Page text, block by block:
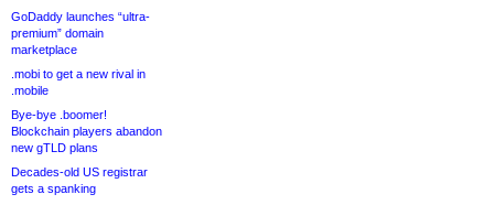
GoDaddy launches “ultra-
premium” domain
marketplace
.mobi to get a new rival in
.mobile
Bye-bye .boomer!
Blockchain players abandon
new gTLD plans
Decades-old US registrar
gets a spanking